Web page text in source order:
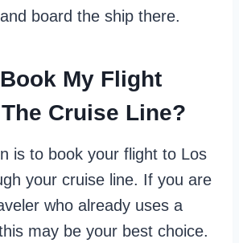
board the ship there.
My Flight
Cruise Line?
is to book your flight to Los
your cruise line. If you are
who already uses a
may be your best choice.